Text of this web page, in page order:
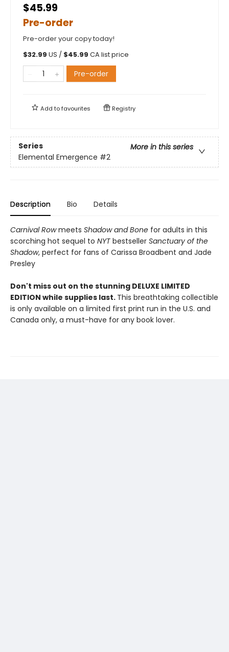
$45.99
Pre-order
Pre-order your copy today!
$32.99 US / $45.99 CA list price
Pre-order
Add tofavourites Registry
Series
More in this series
Elemental Emergence #2
Description Bio Details
Carnival Rowmeets Shadow and Bone for adults in this
scorching hot sequel to NYT bestseller Sanctuary of the
Shadow, perfect for fans of Carissa Broadbent and Jade
Presley
Don't miss out on the stunning DELUXE LIMITED
EDITION while supplies last. This breathtaking collectible
is only available on a limited first print run in the U.S. and
Canada only, a must-have for any book lover.